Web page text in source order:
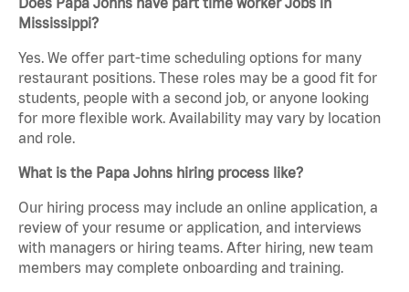
Mississippi?
Yes. We offer part-time scheduling options for many
restaurant positions. These roles may be a good fit for
students, people with a second job, or anyone looking
for more flexible work. Availability may vary by location
and role.
What is the Papa Johns hiring process like?
Our hiring process may include an online application, a
review of your resume or application, and interviews
with managers or hiring teams. After hiring, new team
members may complete onboarding and training.